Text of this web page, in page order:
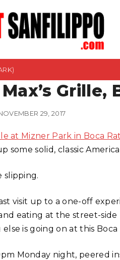
Max’s
29, 2017
at Mizner Park in Boca
some solid, classic
slipping.
visit up to a one-off
eating at the street-
is going on at this Boca
Monday night, peered